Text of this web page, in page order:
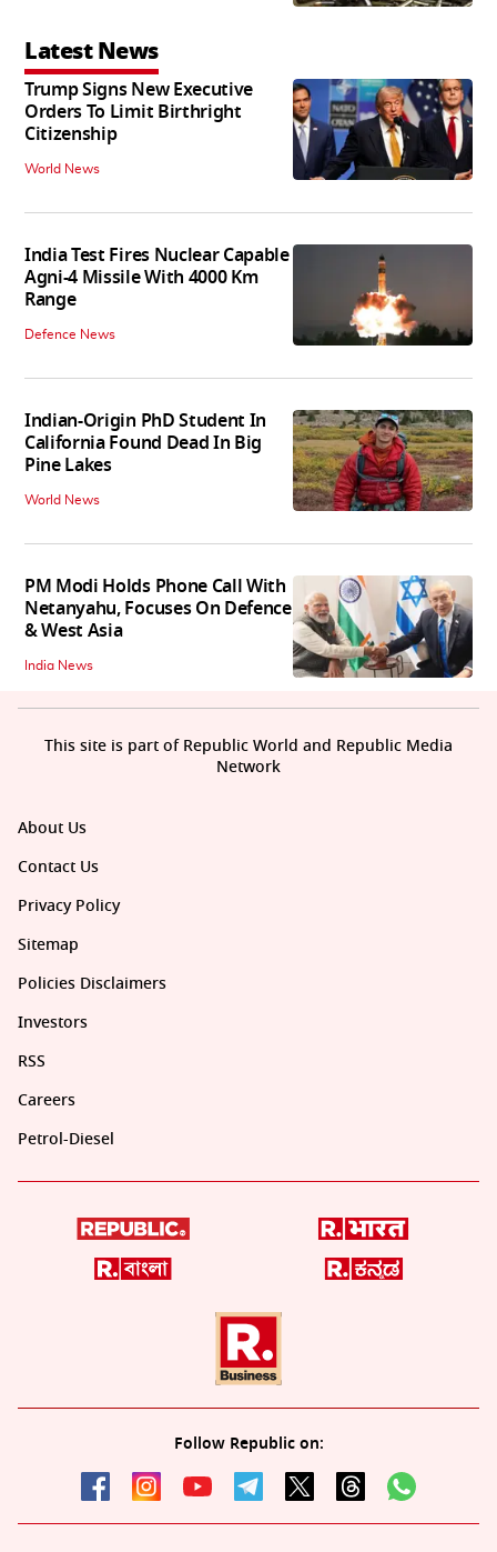
Latest News
Trump Signs New Executive
Orders To Limit Birthright
Citizenship
World News
India Test Fires Nuclear Capable
Agni-4 Missile With 4000 Km
Range
Defence News
Indian-Origin PhD Student In
California Found Dead In Big
Pine Lakes
World News
PM Modi Holds Phone Call With
Netanyahu, Focuses On Defence
& West Asia
India News
About Us
Contact Us
Privacy Policy
Sitemap
Policies Disclaimers
Investors
RSS
Careers
Petrol-Diesel
Follow Republic on:
This site is part of Republic World and Republic Media
Network